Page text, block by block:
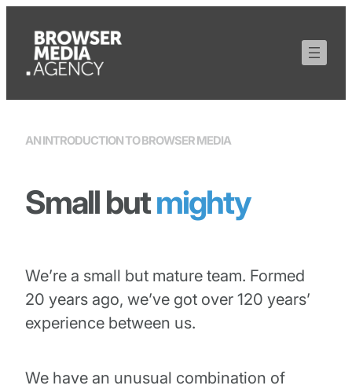
content
AN INTRODUCTION TO BROWSER MEDIA
Small butmighty
We’re a small but mature team. Formed
20 years ago, we’ve got over 120 years’
experience between us.
We have an unusual combination of